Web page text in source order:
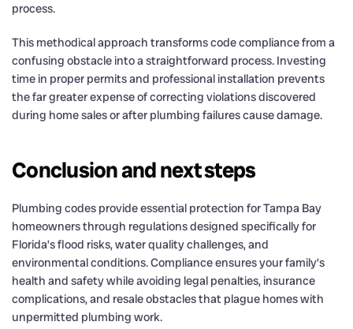
process.
This methodical approach transforms code compliance from a
confusing obstacle into a straightforward process. Investing
time in proper permits and professional installation prevents
the far greater expense of correcting violations discovered
during home sales or after plumbing failures cause damage.
Conclusion and next steps
Plumbing codes provide essential protection for Tampa Bay
homeowners through regulations designed specifically for
Florida’s flood risks, water quality challenges, and
environmental conditions. Compliance ensures your family’s
health and safety while avoiding legal penalties, insurance
complications, and resale obstacles that plague homes with
unpermitted plumbing work.